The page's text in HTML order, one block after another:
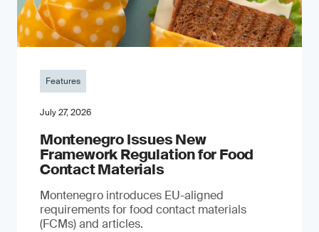
Features
July 27, 2026
Montenegro Issues New
Framework Regulation for Food
Contact Materials
Montenegro introduces EU-aligned
requirements for food contact materials
(FCMs) and articles.